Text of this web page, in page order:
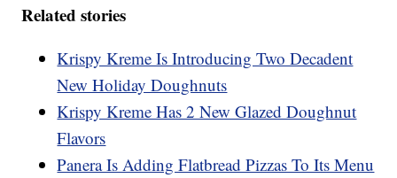
Related stories
Krispy Kreme Is Introducing Two Decadent
New Holiday Doughnuts
Krispy Kreme Has 2 New Glazed Doughnut
Flavors
Panera Is Adding Flatbread Pizzas To Its Menu